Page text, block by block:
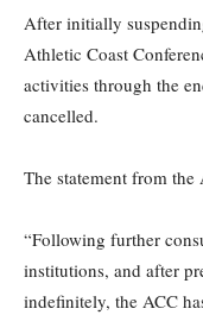
After initially
Athletic Coast
activities through the
cancelled.
The statement from the
“Following further
institutions, and after
indefinitely, the ACC